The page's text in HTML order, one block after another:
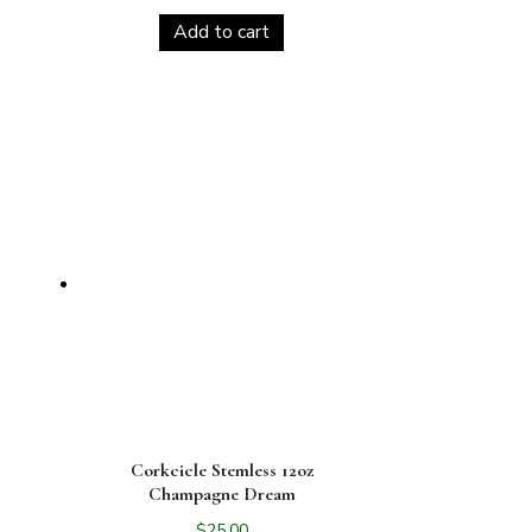
Add to cart
Corkcicle Stemless 12oz
Champagne Dream